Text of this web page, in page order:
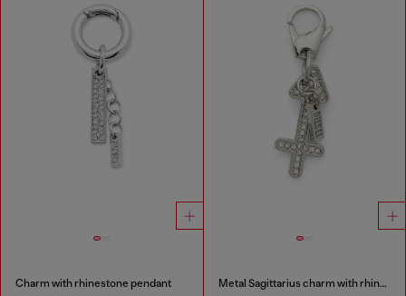
Charm with rhinestone pendant Metal Sagittarius charm with rhinestones